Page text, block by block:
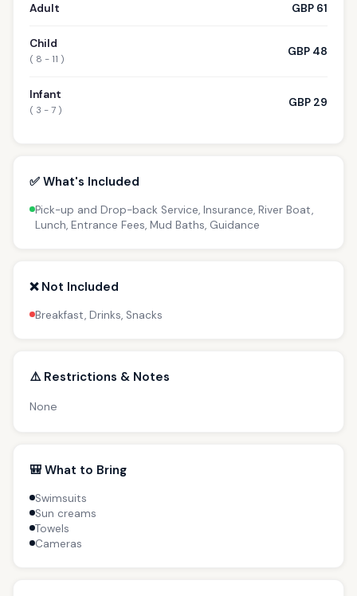
Adult GBP 61
Child
( 8 - 11 )
GBP 48
Infant
( 3 - 7 )
GBP 29
✅ What's Included
Pick-up and Drop-back Service, Insurance, River Boat,
Lunch, Entrance Fees, Mud Baths, Guidance
❌ Not Included
Breakfast, Drinks, Snacks
⚠️ Restrictions & Notes
None
🎒 What to Bring
Swimsuits
Sun creams
Towels
Cameras